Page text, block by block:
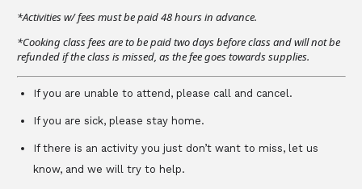
*Activities w/ fees must be paid 48 hours in advance.
*Cooking class fees are to be paid two days before class and will not be
refunded if the class is missed, as the fee goes towards supplies.
If you are unable to attend, please call and cancel.
If you are sick, please stay home.
If there is an activity you just don’t want to miss, let us
know, and we will try to help.